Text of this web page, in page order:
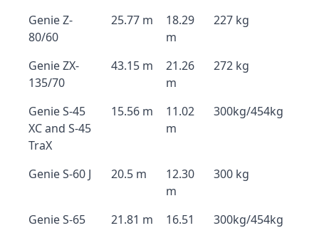
Genie Z-
80/60
25.77 m
18.29
m
227 kg
Genie ZX-
135/70
43.15 m
21.26
m
272 kg
Genie S-45
XC and S-45
TraX
15.56 m
11.02
m
300kg/454kg
Genie S-60 J 20.5 m
12.30
m
300 kg
Genie S-65
21.81 m
16.51
300kg/454kg